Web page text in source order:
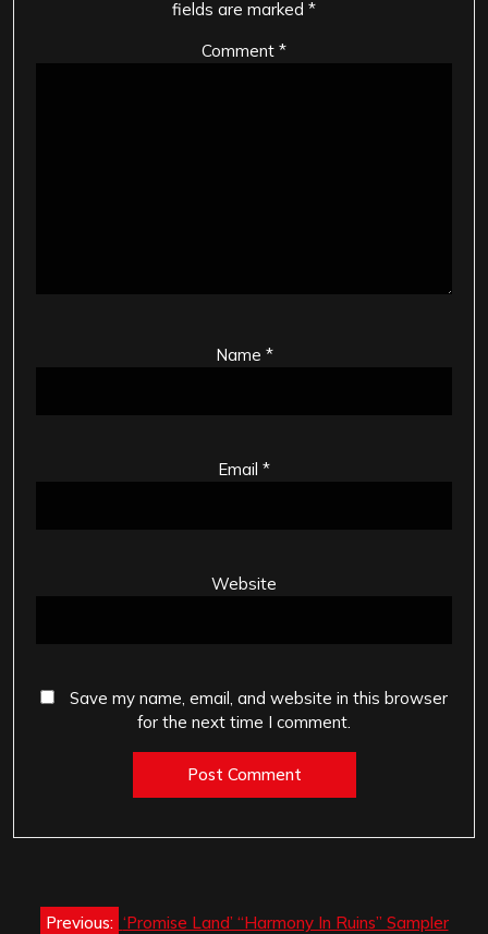
fields are marked *
Comment *
Name *
Email *
Website
Save my name, email, and website in this browser
for the next time I comment.
Post
Previous: ‘Promise Land’ “Harmony In Ruins” Sampler